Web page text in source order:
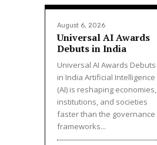
August 6, 2026
Universal AI Awards
Debuts in India
Universal AI Awards Debuts
in India Artificial Intelligence
(AI) is reshaping economies,
institutions, and societies
faster than the governance
frameworks...